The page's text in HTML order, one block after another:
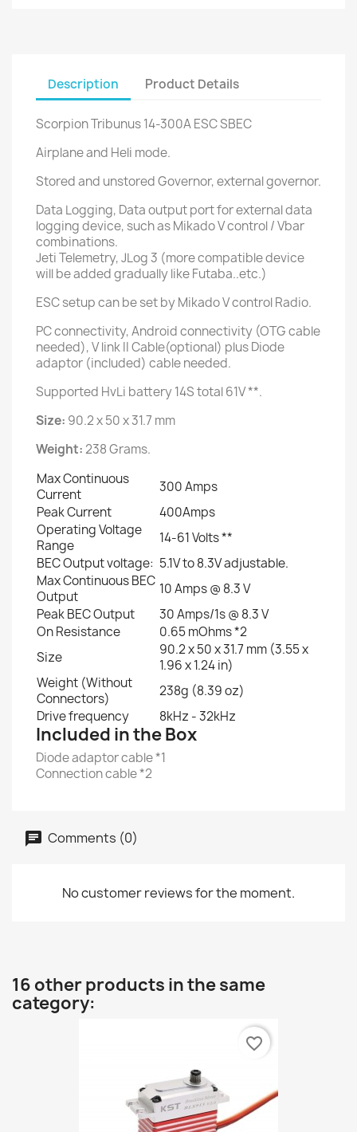
Description Product Details
Scorpion Tribunus 14-300A ESC SBEC
Airplane and Heli mode.
Stored and unstored Governor, external governor.
Data Logging, Data output port for external data
logging device, such as Mikado V control / Vbar
combinations.
Jeti Telemetry, JLog 3 (more compatible device
will be added gradually like Futaba..etc.)
ESC setup can be set by Mikado V control Radio.
PC connectivity, Android connectivity (OTG cable
needed), V link II Cable(optional) plus Diode
adaptor (included) cable needed.
Supported HvLi battery 14S total 61V **.
Size: 90.2 x 50 x 31.7 mm
Weight:238 Grams.
Max Continuous
Current
300 Amps
Peak Current
400Amps
Operating Voltage
Range
14-61 Volts **
BEC Output voltage: 5.1V to 8.3V adjustable.
Max Continuous BEC
Output
10 Amps @ 8.3 V
Peak BEC Output
30 Amps/1s @ 8.3 V
On Resistance
0.65 mOhms *2
Size
90.2 x 50 x 31.7 mm (3.55 x
1.96 x 1.24 in)
Weight (Without
Connectors)
238g (8.39 oz)
Drive frequency
8kHz - 32kHz
Included in the Box
Diode adaptor cable *1
Connection cable *2
Comments (0)
No customer reviews for the moment.
16 other products in the same
category:
favorite_border